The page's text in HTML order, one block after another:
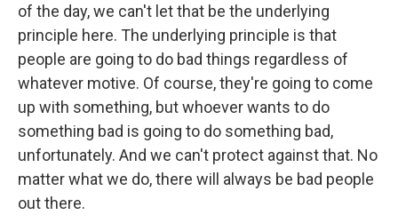
of the day, we can't let that be the underlying
principle here. The underlying principle is that
people are going to do bad things regardless of
whatever motive. Of course, they're going to come
up with something, but whoever wants to do
something bad is going to do something bad,
unfortunately. And we can't protect against that. No
matter what we do, there will always be bad people
out there.